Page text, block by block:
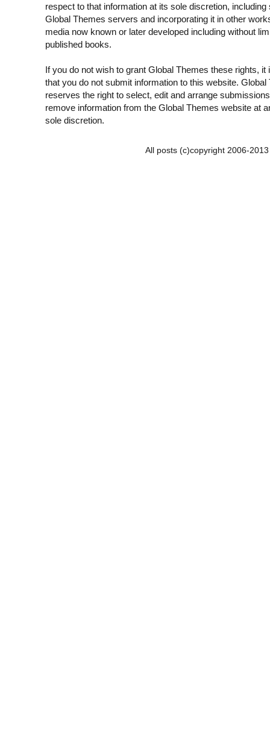
respect to that information at its sole discretion, including
Global Themes servers and incorporating it in other
media now known or later developed including without
published books.
If you do not wish to grant Global Themes these rights, it
that you do not submit information to this website. Global
reserves the right to select, edit and arrange
remove information from the Global Themes website at
sole discretion.
All posts (c)copyright 2006-